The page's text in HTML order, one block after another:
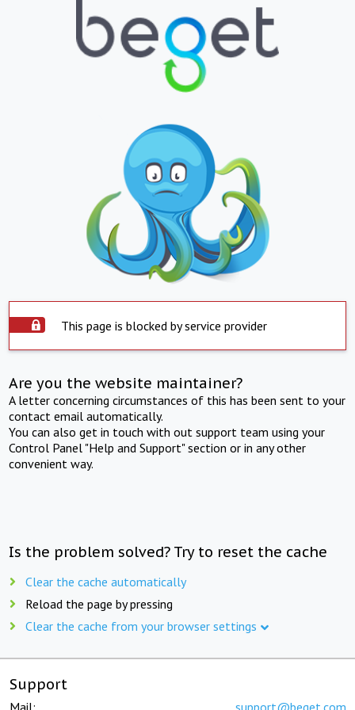
This page is blocked by service provider
Are you the website maintainer?
A letter concerning circumstances of this has been sent to your
contact email automatically.
You can also get in touch with out support team using your
Control Panel "Help and Support" section or in any other
convenient way.
Is the problem solved? Try to reset the cache
Clear the cache automatically
Reload the page by pressing
Clear the cache from your browser settings
Support
Mail: support@beget.com